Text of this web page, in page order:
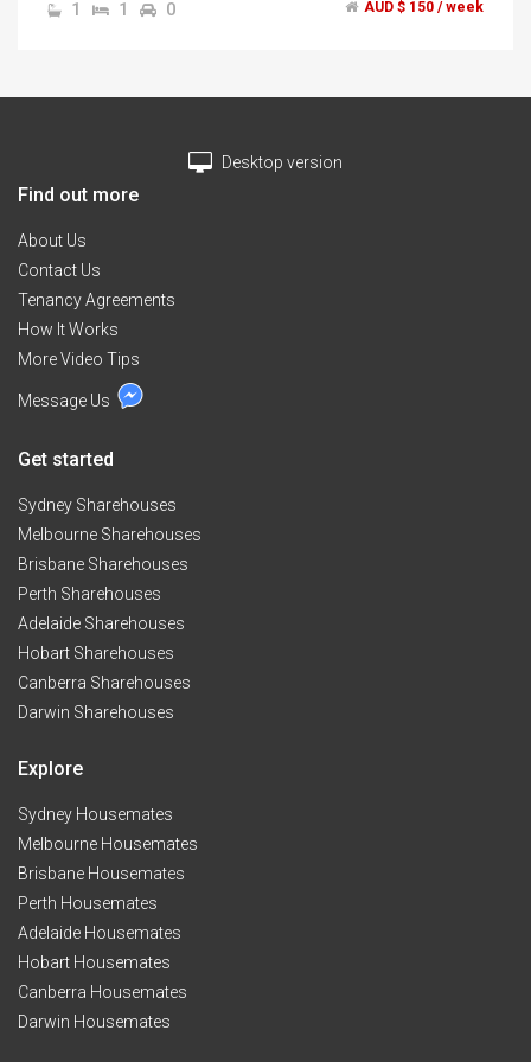
,shops and curtain Uni
1 1 0 AUD $ 150 / week
Desktop version
Find out more
About Us
Contact Us
Tenancy Agreements
How It Works
More Video Tips
Message Us
Get started
Sydney Sharehouses
Melbourne Sharehouses
Brisbane Sharehouses
Perth Sharehouses
Adelaide Sharehouses
Hobart Sharehouses
Canberra Sharehouses
Darwin Sharehouses
Explore
Sydney Housemates
Melbourne Housemates
Brisbane Housemates
Perth Housemates
Adelaide Housemates
Hobart Housemates
Canberra Housemates
Darwin Housemates